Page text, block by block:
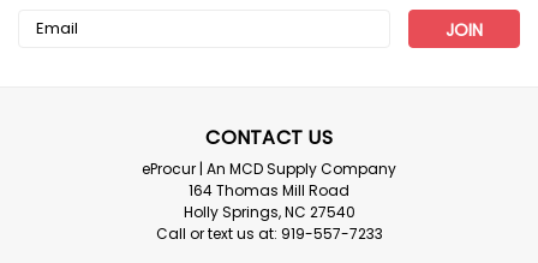
Email
CONTACT US
eProcur | An MCD Supply Company
164 Thomas Mill Road
Holly Springs, NC 27540
Call or text us at: 919-557-7233